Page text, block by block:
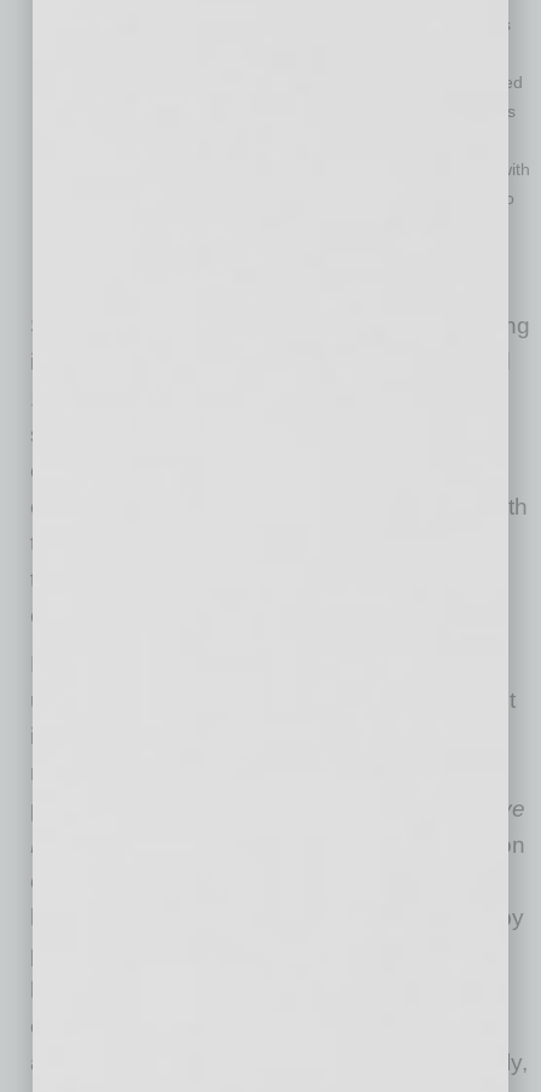
coaching for individuals with chronic conditions like diabetes
Faeth Therapeutics: Develops clinically validated, food-based
interventions designed to improve patient outcomes in areas
Project Well: Delivers personalized meal kits to individuals with
dietary restrictions and chronic diseases, ensuring access to
Startups in the nutritional food space are gaining
increased traction as the market grows around
seen development in proven efficacy, cost-
effectiveness and scalability. The saying, “You
cannot outrun an unhealthy diet,” holds true with
the increasing clinical evidence demonstrating
that food choices can prevent, manage and
even reverse chronic disease.
For many, however, healthy food remains
unaffordable. The food-as-medicine movement
is grounded in the fact that proper food and
nutrition is a form of prevention.
published in the
American Journal of Preventive
Medicine
estimated that increased consumption
of fruits and vegetables could save the U.S.
healthcare system billions of dollars annually by
preventing chronic diseases. Additionally,
healthy food’s potential to prevent or manage
chronic conditions, improve mental well-being,
and offer cost savings is undeniable. Thankfully,